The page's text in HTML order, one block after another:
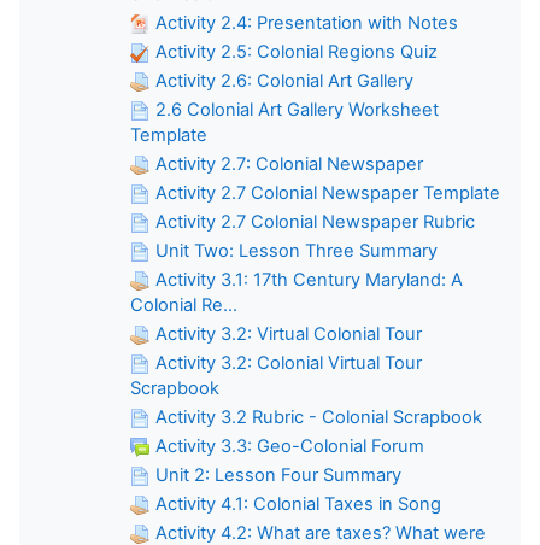
Activity 2.4: Presentation with Notes
Activity 2.5: Colonial Regions Quiz
Activity 2.6: Colonial Art Gallery
2.6 Colonial Art Gallery Worksheet
Template
Activity 2.7: Colonial Newspaper
Activity 2.7 Colonial Newspaper Template
Activity 2.7 Colonial Newspaper Rubric
Unit Two: Lesson Three Summary
Activity 3.1: 17th Century Maryland: A
Colonial Re...
Activity 3.2: Virtual Colonial Tour
Activity 3.2: Colonial Virtual Tour
Scrapbook
Activity 3.2 Rubric - Colonial Scrapbook
Activity 3.3: Geo-Colonial Forum
Unit 2: Lesson Four Summary
Activity 4.1: Colonial Taxes in Song
Activity 4.2: What are taxes? What were